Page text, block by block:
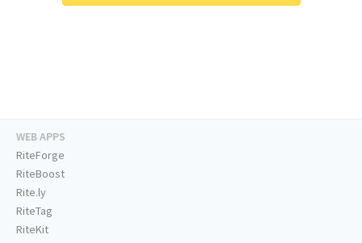
WEB APPS
RiteForge
RiteBoost
Rite.ly
RiteTag
RiteKit